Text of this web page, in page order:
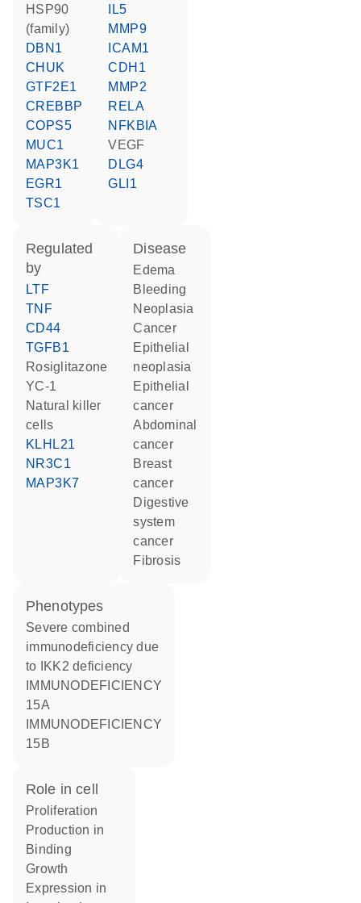
HSP90
(family)
DBN1
CHUK
GTF2E1
CREBBP
COPS5
MUC1
MAP3K1
EGR1
TSC1
IL5
MMP9
ICAM1
CDH1
MMP2
RELA
NFKBIA
VEGF
DLG4
GLI1
regulated
by
LTF
TNF
CD44
TGFB1
rosiglitazone
YC-1
natural killer
cells
KLHL21
NR3C1
MAP3K7
disease
edema
bleeding
neoplasia
cancer
epithelial
neoplasia
epithelial
cancer
abdominal
cancer
breast
cancer
digestive
system
cancer
fibrosis
phenotypes
Severe combined
immunodeficiency due
to IKK2 deficiency
15A
15B
role in cell
proliferation
production in
binding
growth
expression in